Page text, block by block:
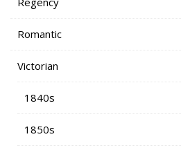
Romantic
Victorian
1840s
1850s